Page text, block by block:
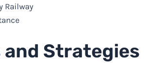
Railway
and Strategies